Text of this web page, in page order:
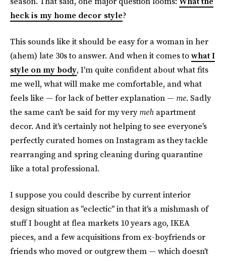
heck is my home decor style?
This sounds like it should be easy for a woman in her
(ahem) late 30s to answer. And when it comes towhat I
style on my body, I'm quite confident about what fits
me well, what will make me comfortable, and what
feels like — for lack of better explanation — me. Sadly
the same can't be said for my verymeh apartment
decor. And it's certainly not helping to see everyone's
perfectly curated homes on Instagram as they tackle
rearranging and spring cleaning during quarantine
like a total professional.
I suppose you could describe by current interior
design situation as "eclectic" in that it's a mishmash of
stuff I bought at flea markets 10 years ago, IKEA
pieces, and a few acquisitions from ex-boyfriends or
friends who moved or outgrew them — which doesn't